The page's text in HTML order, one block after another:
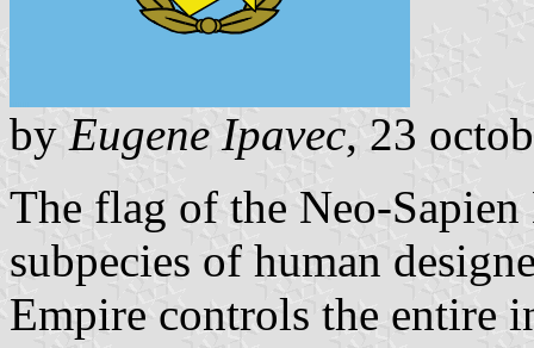
by Eugene Ipavec, 23
The flag of the Neo-
subpecies of human
Empire controls the entire